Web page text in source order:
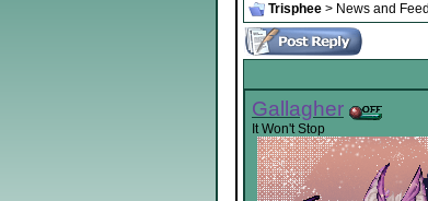
Trisphee > News and
Gallagher
It Won't Stop